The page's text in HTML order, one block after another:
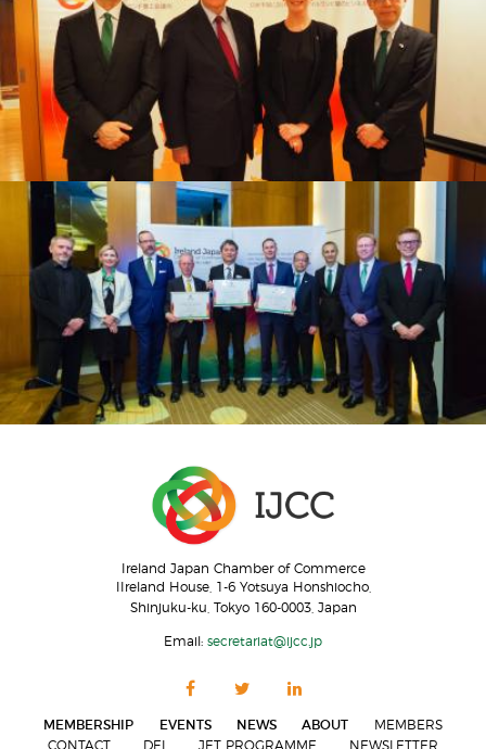
Ireland Japan Chamber of Commerce
IIreland House, 1-6 Yotsuya Honshiocho,
Shinjuku-ku, Tokyo 160-0003, Japan
Email: secretariat@ijcc.jp
MEMBERSHIP EVENTS NEWS ABOUT
MEMBERS
CONTACT
DEI JET PROGRAMME NEWSLETTER